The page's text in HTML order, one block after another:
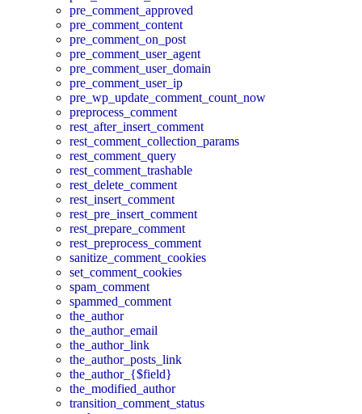
pre_comment_approved
pre_comment_content
pre_comment_on_post
pre_comment_user_agent
pre_comment_user_domain
pre_comment_user_ip
pre_wp_update_comment_count_now
preprocess_comment
rest_after_insert_comment
rest_comment_collection_params
rest_comment_query
rest_comment_trashable
rest_delete_comment
rest_insert_comment
rest_pre_insert_comment
rest_prepare_comment
rest_preprocess_comment
sanitize_comment_cookies
set_comment_cookies
spam_comment
spammed_comment
the_author
the_author_email
the_author_link
the_author_posts_link
the_author_{$field}
the_modified_author
transition_comment_status